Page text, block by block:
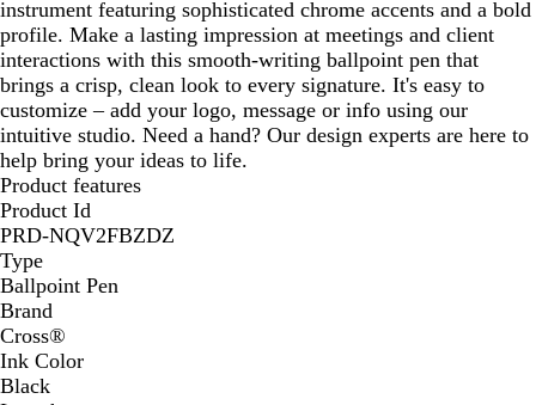
instrument featuring sophisticated chrome accents and a bold
profile. Make a lasting impression at meetings and client
interactions with this smooth-writing ballpoint pen that
brings a crisp, clean look to every signature. It's easy to
customize – add your logo, message or info using our
intuitive studio. Need a hand? Our design experts are here to
help bring your ideas to life.
Product features
Product Id
PRD-NQV2FBZDZ
Type
Ballpoint Pen
Brand
Cross®
Ink Color
Black